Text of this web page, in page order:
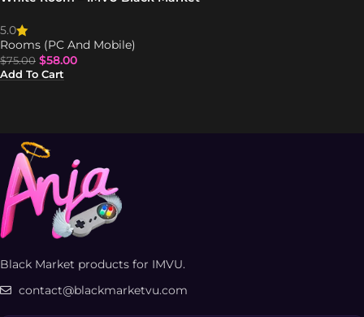
5.0
Rooms (PC And Mobile)
$75.00 $58.00
Add To Cart
Black Market products for IMVU.
contact@blackmarketvu.com